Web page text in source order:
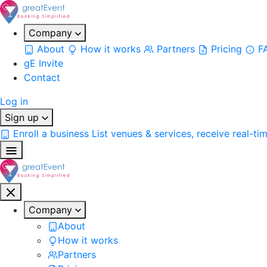
Company
About
How it works Partners Pricing
gE Invite
Contact
Log in
Sign up
Enroll a business List venues & services, receive real-
Company
About
How it works
Partners